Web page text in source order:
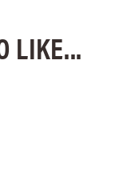
LIKE...